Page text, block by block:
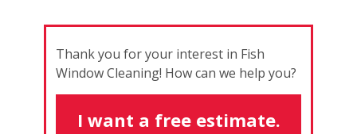
Thank you for your interest in Fish
Window Cleaning! How can we help you?
I want a free estimate.